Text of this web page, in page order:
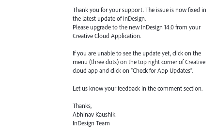
Thank you for your support. The issue is now fixed in
the latest update of InDesign.
Please upgrade to the new InDesign 14.0 from your
Creative Cloud Application.
If you are unable to see the update yet, click on the
menu (three dots) on the top right corner of Creative
cloud app and click on “Check for App Updates”.
Let us know your feedback in the comment section.
Thanks,
Abhinav Kaushik
InDesign Team